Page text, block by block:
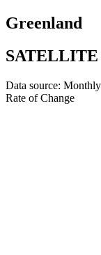
Greenland
SATELLITE
Data source:
Rate of Change